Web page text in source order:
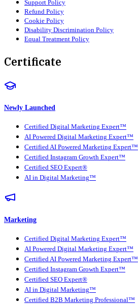
Support Policy
Refund Policy
Cookie Policy
Disability Discrimination Policy
Equal Treatment Policy
Certificate
Newly Launched
Certified Digital Marketing Expert™
AI Powered Digital Marketing Expert™
Certified AI Powered Marketing Expert™
Certified Instagram Growth Expert™
Certified SEO Expert®
AI in Digital Marketing™
Marketing
Certified Digital Marketing Expert™
AI Powered Digital Marketing Expert™
Certified AI Powered Marketing Expert™
Certified Instagram Growth Expert™
Certified SEO Expert®
AI in Digital Marketing™
Certified B2B Marketing Professional™